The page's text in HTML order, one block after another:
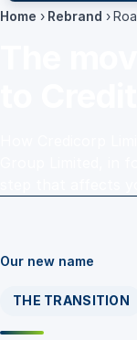
Home › Rebrand ›
Our new name
THE TRANSITION